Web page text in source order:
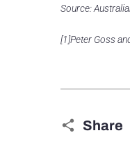
Source:
[1]Peter Goss
Share